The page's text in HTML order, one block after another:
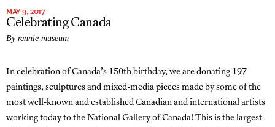
MAY 9, 2017
Celebrating Canada
By rennie museum
In celebration of Canada’s 150th birthday, we are donating 197
paintings, sculptures and mixed-media pieces made by some of the
most well-known and established Canadian and international artists
working today to the National Gallery of Canada! This is the largest